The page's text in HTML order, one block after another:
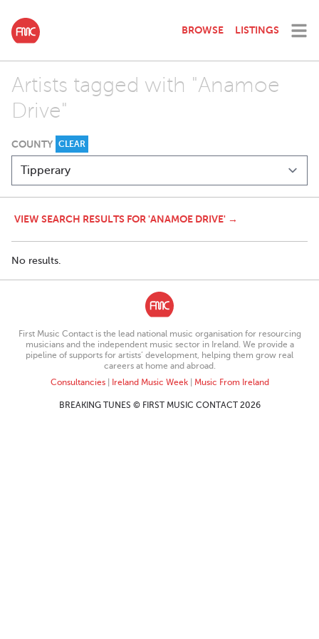
BROWSE LISTINGS
Artists tagged with "Anamoe
Drive"
COUNTY CLEAR
VIEW SEARCH RESULTS FOR 'ANAMOE DRIVE' →
No results.
First Music Contact is the lead national music organisation for resourcing
musicians and the independent music sector in Ireland. We provide a
pipeline of supports for artists’ development, helping them grow real
careers at home and abroad.
Consultancies| Ireland Music Week| Music From Ireland
BREAKING TUNES © FIRST MUSIC CONTACT 2026